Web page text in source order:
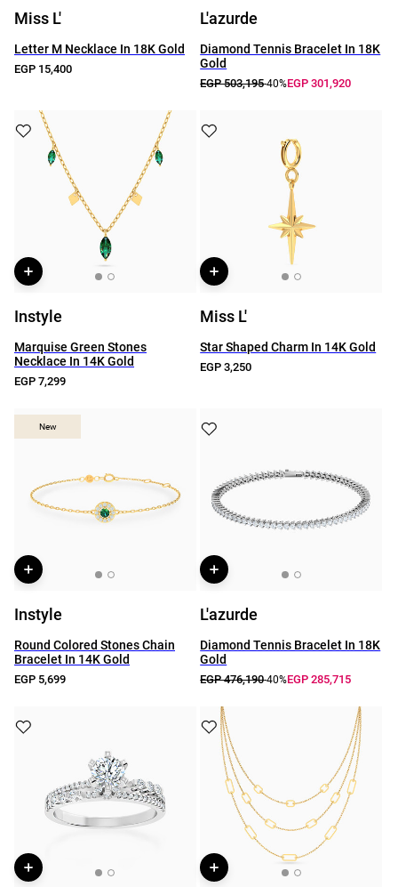
Miss L'
Letter M Necklace In 18K Gold
EGP 15,400
L'azurde
Diamond Tennis Bracelet In 18K
Gold
EGP 503,195-40%EGP 301,920
Instyle
Marquise Green Stones
Necklace In 14K Gold
EGP 7,299
Miss L'
Star Shaped Charm In 14K Gold
EGP 3,250
New
New
Instyle
Round Colored Stones Chain
Bracelet In 14K Gold
EGP 5,699
L'azurde
Diamond Tennis Bracelet In 18K
Gold
EGP 476,190-40%EGP 285,715